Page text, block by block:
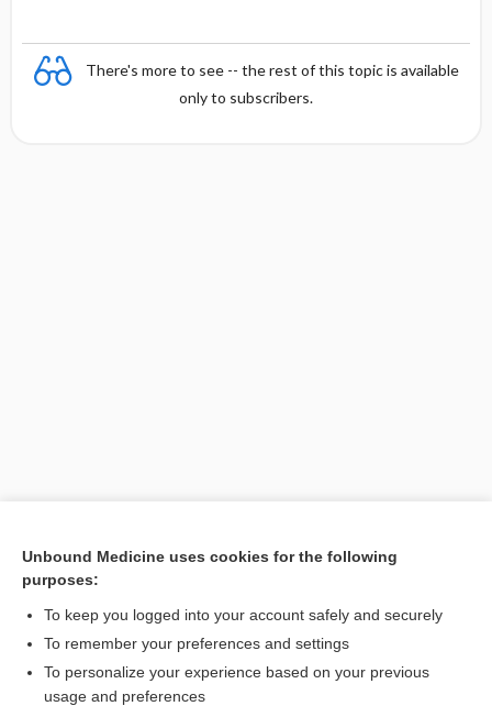
There's more to see -- the rest of this topic is available
only to subscribers.
Unbound Medicine uses cookies for the following
purposes:
To keep you logged into your account safely and securely
To remember your preferences and settings
To personalize your experience based on your previous
usage and preferences